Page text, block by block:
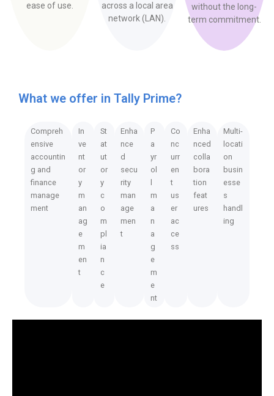
ease of use.
across a local area
network (LAN).
without the long-
term commitment.
What we offer in Tally Prime?
Compreh
ensive
accountin
g and
finance
manage
ment
In
ve
nt
or
y
m
an
ag
e
m
en
t
St
at
ut
or
y
c
o
m
pl
ia
n
c
e
Enha
nce
d
secu
rity
man
age
men
t
P
a
yr
ol
m
a
n
a
g
e
m
e
nt
Co
nc
urr
en
t
us
er
ac
ce
ss
Enha
nced
colla
bora
tion
feat
ures
Multi-
locati
on
busin
esse
s
handl
ing